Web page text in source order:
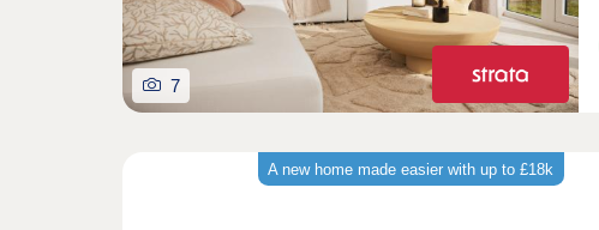
7
A new home made easier with up to £18k